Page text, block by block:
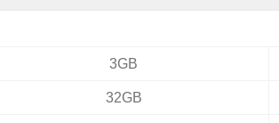
3GB
32GB